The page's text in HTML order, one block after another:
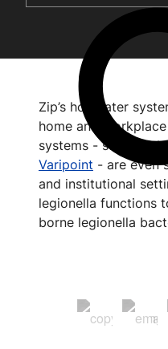
Zip’s hot water
home and
systems - such as
Varipoint - are even
and institutional
legionella functions
borne legionella